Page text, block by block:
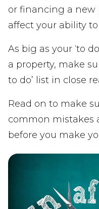
or financing a new
affect your ability
As big as your ‘to
a property, make
to do’ list in close
Read on to make
common mistakes
before you make